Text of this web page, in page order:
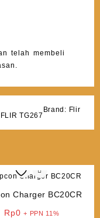
telah membeli
FLIR TG267
Brand: Flir
Charger BC20CR
Rp0 + PPN 11%